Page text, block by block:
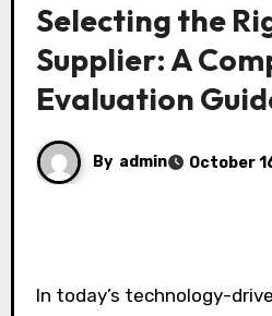
Selecting the
Supplier: A
Evaluation
By admin October
In today’s technology-driven world, selecting